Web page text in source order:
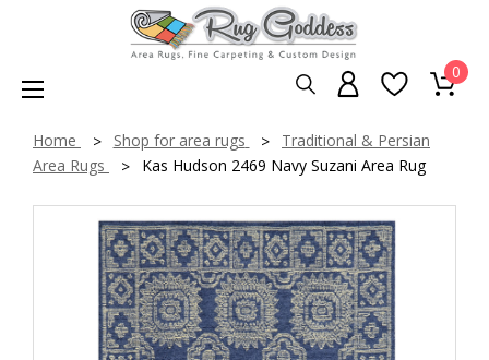
0
Home Shop for area rugs
Traditional & Persian
Area Rugs
Kas Hudson 2469 Navy Suzani Area Rug